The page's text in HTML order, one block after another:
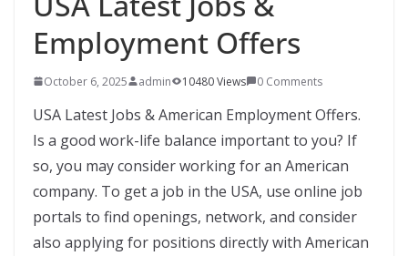
Employment Offers
October 6, 2025 admin 10480 Views 0 Comments
USA Latest Jobs & American Employment Offers.
Is a good work-life balance important to you? If
so, you may consider working for an American
company. To get a job in the USA, use online job
portals to find openings, network, and consider
also applying for positions directly with American